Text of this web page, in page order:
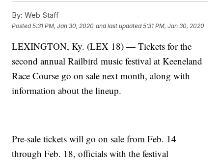
By: Web Staff
Posted5:31 PM, Jan 30, 2020 and last updated 5:31 PM, Jan 30, 2020
LEXINGTON, Ky. (LEX 18) — Tickets for the
second annual Railbird music festival at Keeneland
Race Course go on sale next month, along with
information about the lineup.
Pre-sale tickets will go on sale from Feb. 14
through Feb. 18, officials with the festival